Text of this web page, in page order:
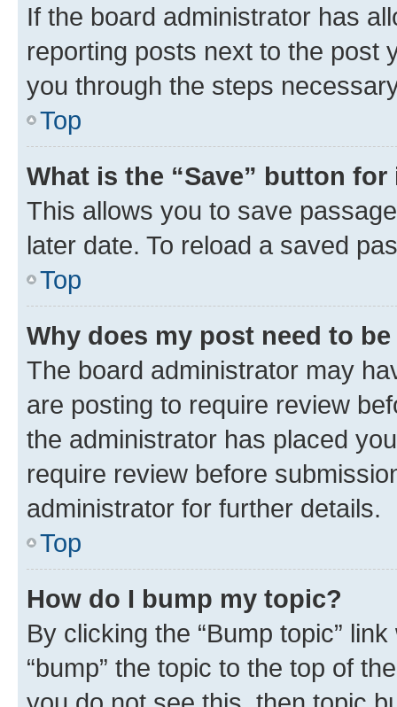
If the board administrator has
reporting posts next to the post
you through the steps
Top
What is the “Save” button
This allows you to save
later date. To reload a saved
Top
Why does my post need to
The board administrator may
are posting to require review
the administrator has placed
require review before
administrator for further details.
Top
How do I bump my topic?
By clicking the “Bump topic”
“bump” the topic to the top of